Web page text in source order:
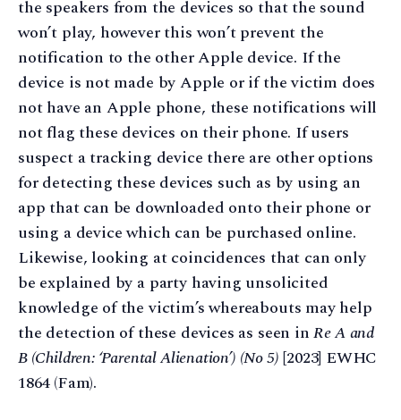
the speakers from the devices so that the sound
won’t play, however this won’t prevent the
notification to the other Apple device. If the
device is not made by Apple or if the victim does
not have an Apple phone, these notifications will
not flag these devices on their phone. If users
suspect a tracking device there are other options
for detecting these devices such as by using an
app that can be downloaded onto their phone or
using a device which can be purchased online.
Likewise, looking at coincidences that can only
be explained by a party having unsolicited
knowledge of the victim’s whereabouts may help
the detection of these devices as seen inRe A and
B (Children: ‘Parental Alienation’) (No 5)[2023] EWHC
1864 (Fam).